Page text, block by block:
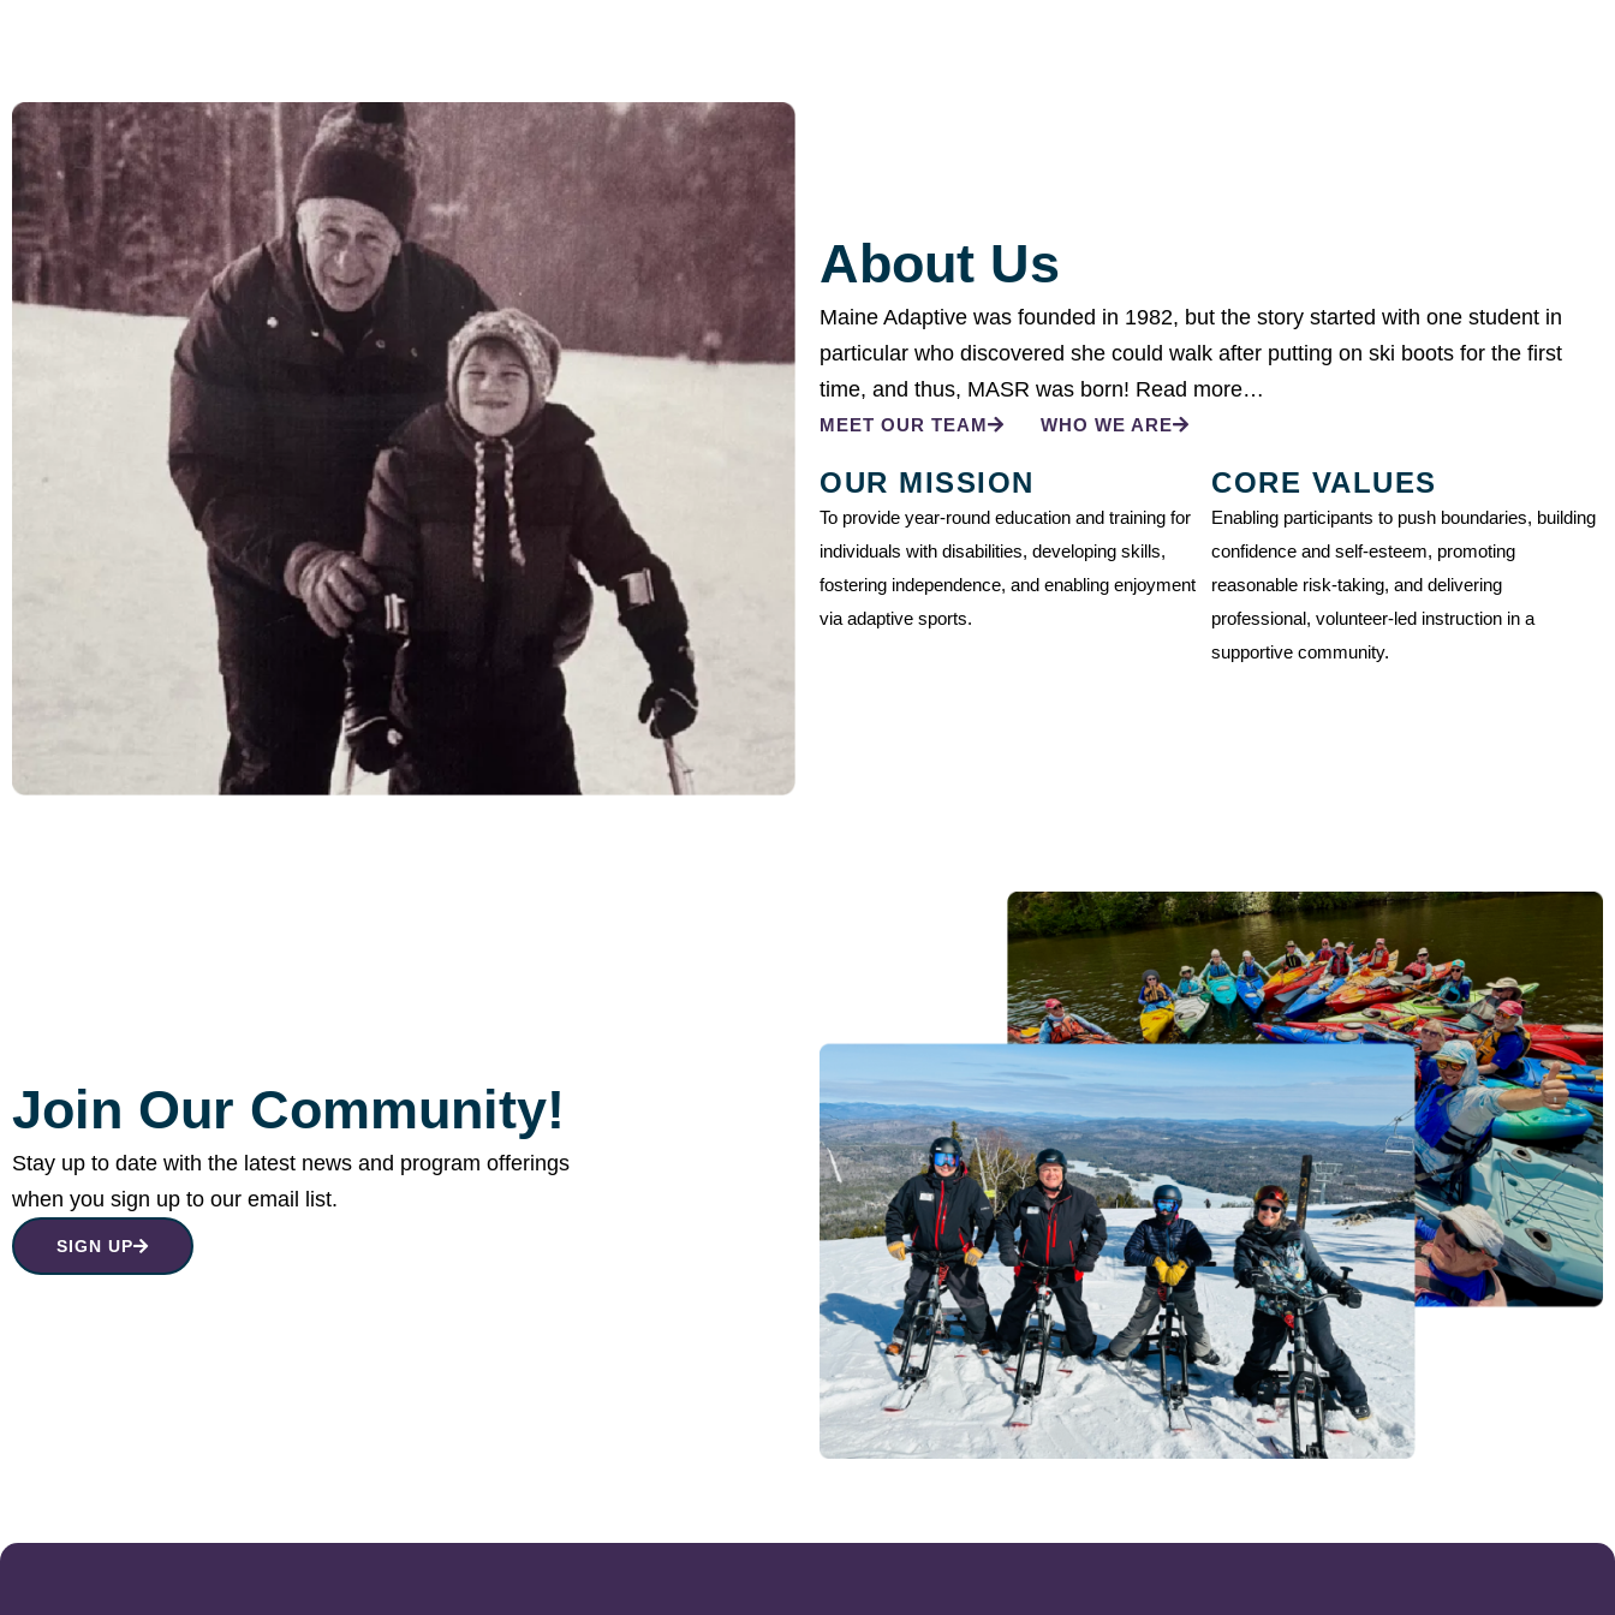
About Us
Maine Adaptive was founded in 1982, but the story started with one student in
particular who discovered she could walk after putting on ski boots for the first
time, and thus, MASR was born! Read more…
MEET OUR TEAM WHO WE ARE
OUR MISSION
To provide year-round education and training for
individuals with disabilities, developing skills,
fostering independence, and enabling enjoyment
via adaptive sports.
CORE VALUES
Enabling participants to push boundaries, building
confidence and self-esteem, promoting
reasonable risk-taking, and delivering
professional, volunteer-led instruction in a
supportive community.
Join Our Community!
Stay up to date with the latest news and program offerings
when you sign up to our email list.
SIGN UP